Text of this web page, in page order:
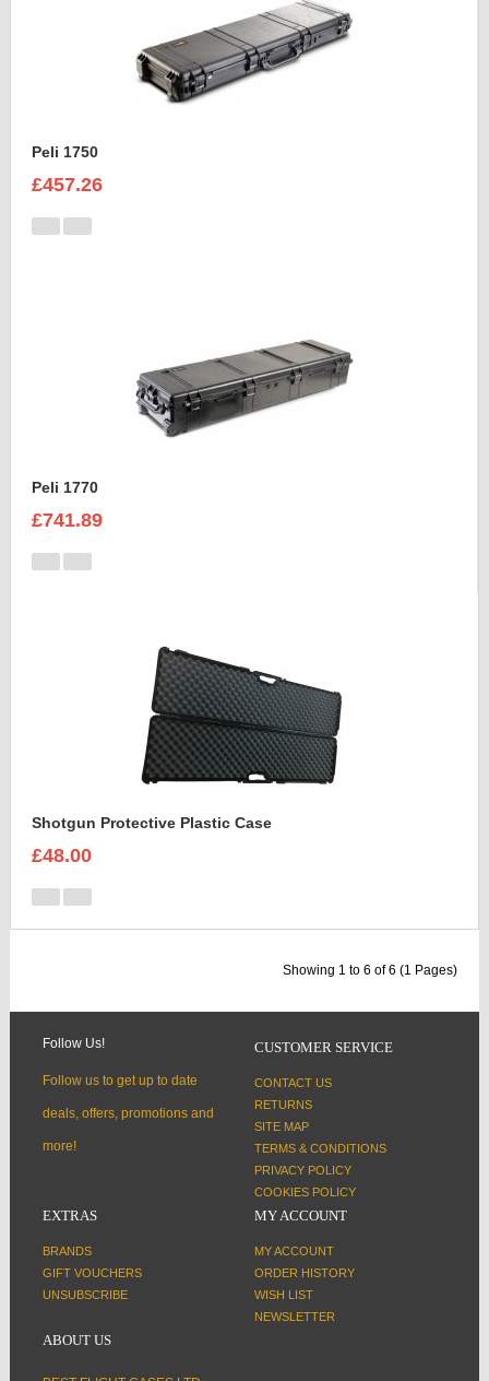
Peli 1750
£457.26
Peli 1770
£741.89
Shotgun Protective Plastic Case
£48.00
Showing 1 to 6 of 6 (1 Pages)
Follow Us!
Follow us to get up to date
deals, offers, promotions and
more!
CUSTOMER SERVICE
CONTACT US
RETURNS
SITE MAP
TERMS & CONDITIONS
PRIVACY POLICY
COOKIES POLICY
EXTRAS
BRANDS
GIFT VOUCHERS
UNSUBSCRIBE
MY ACCOUNT
MY ACCOUNT
ORDER HISTORY
WISH LIST
NEWSLETTER
ABOUT US